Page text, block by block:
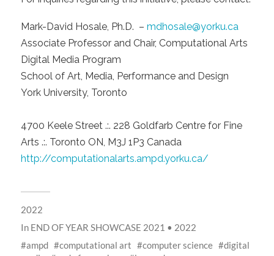
Mark-David Hosale, Ph.D. – mdhosale@yorku.ca
Associate Professor and Chair, Computational Arts
Digital Media Program
School of Art, Media, Performance and Design
York University, Toronto
4700 Keele Street .:. 228 Goldfarb Centre for Fine
Arts .:. Toronto ON, M3J 1P3 Canada
http://computationalarts.ampd.yorku.ca/
2022
In END OF YEAR SHOWCASE 2021 • 2022
ampd
computational art computer science
digital